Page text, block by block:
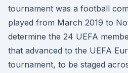
tournament was a football
played from March 2019 to
determine the 24 UEFA
that advanced to the UEFA
tournament, to be staged